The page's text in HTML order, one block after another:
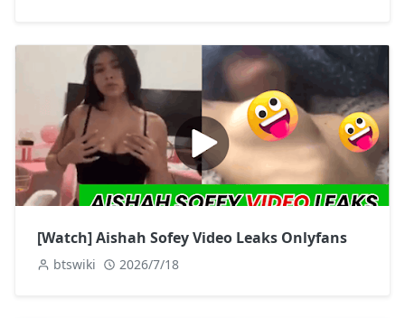
[Watch] Aishah Sofey Video Leaks Onlyfans
btswiki 2026/7/18